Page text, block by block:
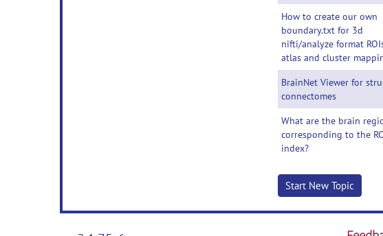
How to create our own
boundary.txt for 3d
nifti/analyze format
atlas and cluster
BrainNet Viewer for
connectomes
What are the brain
corresponding to the
index?
Start New Topic